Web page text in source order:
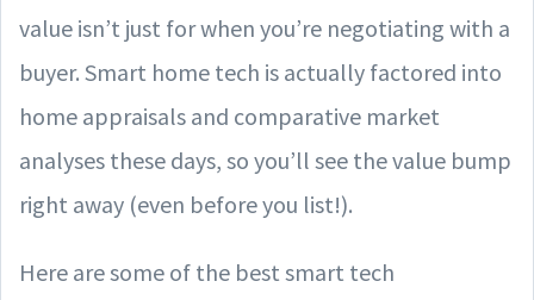
value isn’t just for when you’re negotiating with a
buyer. Smart home tech is actually factored into
home appraisals and comparative market
analyses these days, so you’ll see the value bump
right away (even before you list!).
Here are some of the best smart tech